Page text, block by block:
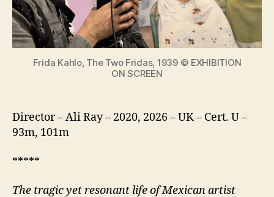
of
icon
Frida Kahlo, The Two Fridas, 1939 © EXHIBITION
ON SCREEN
Director – Ali Ray – 2020, 2026 – UK – Cert. U –
93m, 101m
*****
The tragic yet resonant life of Mexican artist